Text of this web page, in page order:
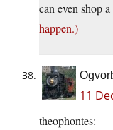
can even shop
happen.)
11
theophontes: